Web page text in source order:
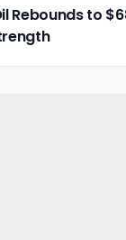
Rebounds to